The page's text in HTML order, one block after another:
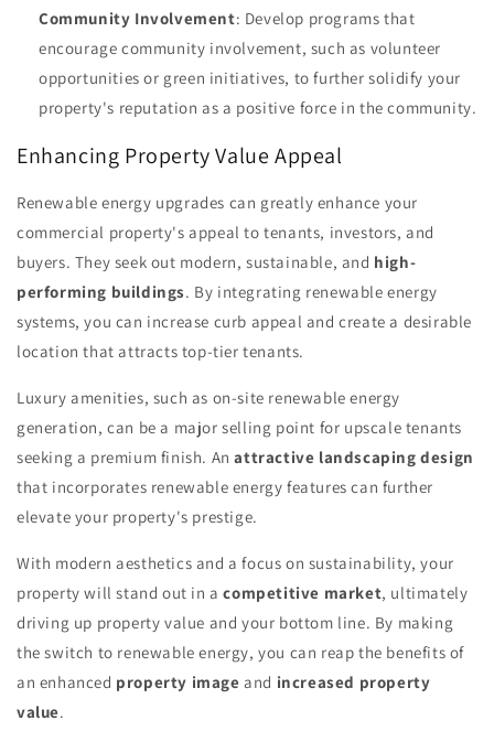
Community Involvement: Develop programs that
encourage community involvement, such as volunteer
opportunities or green initiatives, to further solidify your
property's reputation as a positive force in the community.
Enhancing Property Value Appeal
Renewable energy upgrades can greatly enhance your
commercial property's appeal to tenants, investors, and
buyers. They seek out modern, sustainable, and high-
performing buildings. By integrating renewable energy
systems, you can increase curb appeal and create a desirable
location that attracts top-tier tenants.
Luxury amenities, such as on-site renewable energy
generation, can be a major selling point for upscale tenants
seeking a premium finish. Anattractive landscaping design
that incorporates renewable energy features can further
elevate your property's prestige.
With modern aesthetics and a focus on sustainability, your
property will stand out in acompetitive market, ultimately
driving up property value and your bottom line. By making
the switch to renewable energy, you can reap the benefits of
an enhanced property image and increased property
value.